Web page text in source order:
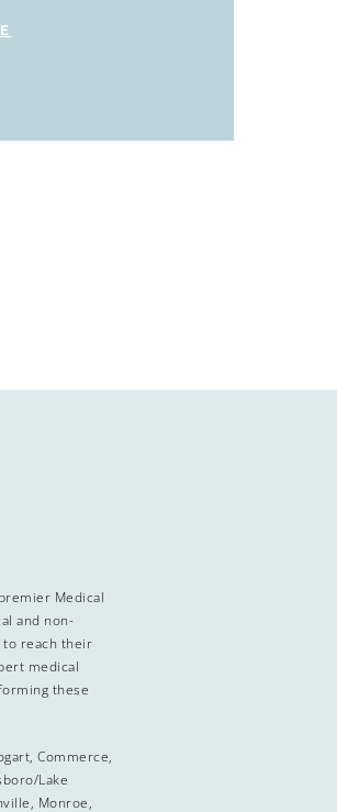
Medical
and non-
reach their
medical
these
Commerce,
Lake
Monroe,